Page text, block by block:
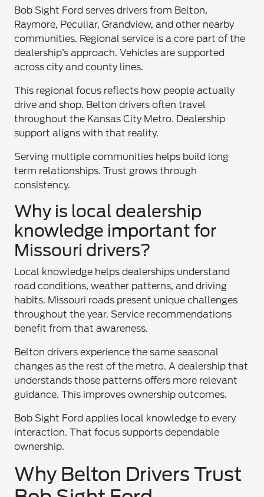
Bob Sight Ford serves drivers from Belton,
Raymore, Peculiar, Grandview, and other nearby
communities. Regional service is a core part of the
dealership’s approach. Vehicles are supported
across city and county lines.
This regional focus reflects how people actually
drive and shop. Belton drivers often travel
throughout the Kansas City Metro. Dealership
support aligns with that reality.
Serving multiple communities helps build long
term relationships. Trust grows through
consistency.
Why is local dealership
knowledge important for
Missouri drivers?
Local knowledge helps dealerships understand
road conditions, weather patterns, and driving
habits. Missouri roads present unique challenges
throughout the year. Service recommendations
benefit from that awareness.
Belton drivers experience the same seasonal
changes as the rest of the metro. A dealership that
understands those patterns offers more relevant
guidance. This improves ownership outcomes.
Bob Sight Ford applies local knowledge to every
interaction. That focus supports dependable
ownership.
Why Belton Drivers Trust